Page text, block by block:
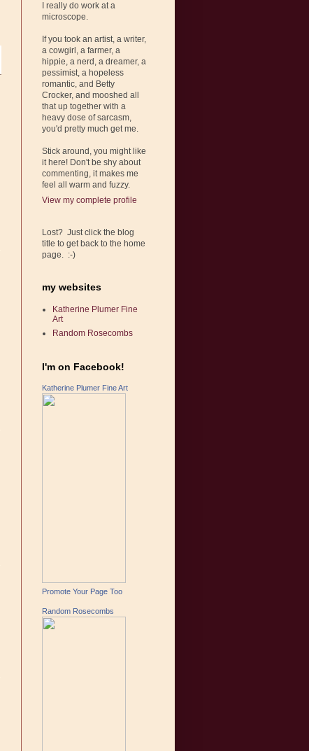
I really do work at a
microscope.
If you took an artist, a writer,
a cowgirl, a farmer, a
hippie, a nerd, a dreamer, a
pessimist, a hopeless
romantic, and Betty
Crocker, and mooshed all
that up together with a
heavy dose of sarcasm,
you'd pretty much get me.
Stick around, you might like
it here! Don't be shy about
commenting, it makes me
feel all warm and fuzzy.
View my complete profile
Lost? Just click the blog
title to get back to the home
page. :-)
my websites
Katherine Plumer Fine
Art
Random Rosecombs
I'm on Facebook!
Katherine Plumer Fine Art
Promote Your Page Too
Random Rosecombs